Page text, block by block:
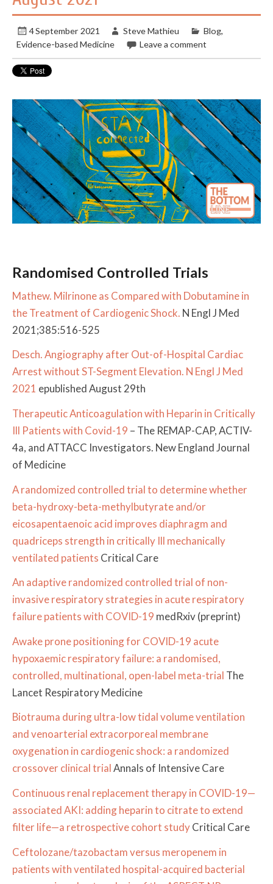
4 September 2021 Steve Mathieu Blog,
Evidence-based Medicine
Leave a comment
Randomised Controlled Trials
Mathew. Milrinone as Compared with Dobutamine in
the Treatment of Cardiogenic Shock. N Engl J Med
2021;385:516-525
Desch. Angiography after Out-of-Hospital Cardiac
Arrest without ST-Segment Elevation. N Engl J Med
2021 epublished August 29th
Therapeutic Anticoagulation with Heparin in Critically
Ill Patients with Covid-19 – The REMAP-CAP, ACTIV-
4a, and ATTACC Investigators. New England Journal
of Medicine
A randomized controlled trial to determine whether
beta-hydroxy-beta-methylbutyrate and/or
eicosapentaenoic acid improves diaphragm and
quadriceps strength in critically Ill mechanically
ventilated patients Critical Care
An adaptive randomized controlled trial of non-
invasive respiratory strategies in acute respiratory
failure patients with COVID-19 medRxiv (preprint)
Awake prone positioning for COVID-19 acute
hypoxaemic respiratory failure: a randomised,
controlled, multinational, open-label meta-trial The
Lancet Respiratory Medicine
Biotrauma during ultra-low tidal volume ventilation
and venoarterial extracorporeal membrane
oxygenation in cardiogenic shock: a randomized
crossover clinical trialAnnals of Intensive Care
Continuous renal replacement therapy in COVID-19—
associated AKI: adding heparin to citrate to extend
filter life—a retrospective cohort studyCritical Care
Ceftolozane/tazobactam versus meropenem in
patients with ventilated hospital-acquired bacterial